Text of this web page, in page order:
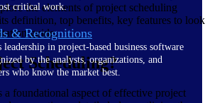
critical work.
& Recognitions
leadership in project-based business software
by the analysts, organizations, and
who know the market best.
the elements of project scheduling
definition, top benefits, key features to look
guide.
Scheduling?
a foundational aspect of effective project